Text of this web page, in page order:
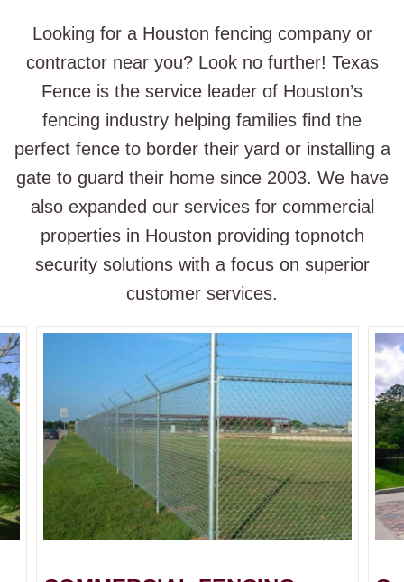
Looking for a Houston fencing company or
contractor near you? Look no further! Texas
Fence is the service leader of Houston’s
fencing industry helping families find the
perfect fence to border their yard or installing a
gate to guard their home since 2003. We have
also expanded our services for commercial
properties in Houston providing topnotch
security solutions with a focus on superior
customer services.